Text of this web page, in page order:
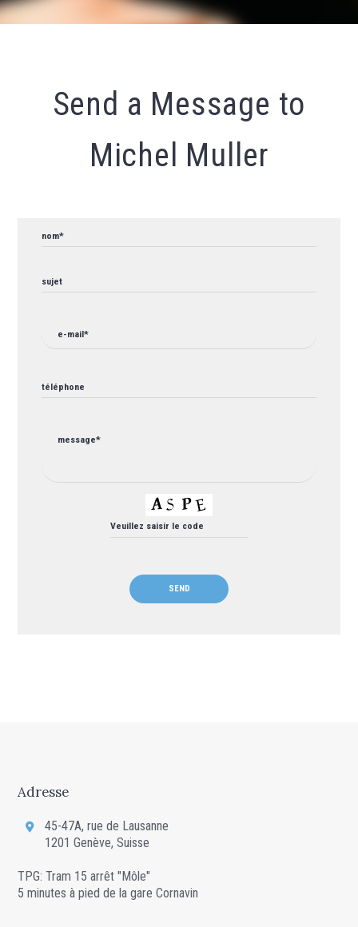
Send a Message to
Michel Muller
Adresse
45-47A, rue de Lausanne
1201 Genève, Suisse
TPG: Tram 15 arrêt "Môle"
5 minutes à pied de la gare Cornavin